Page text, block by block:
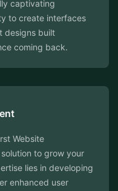
captivating
to create interfaces
designs built
coming back.
Website
to grow your
lies in developing
enhanced user